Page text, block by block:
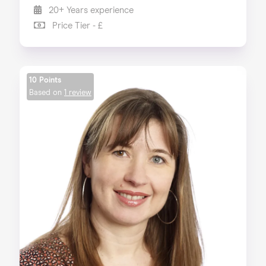
20+ Years experience
Price Tier - £
10 Points
Based on 1 review